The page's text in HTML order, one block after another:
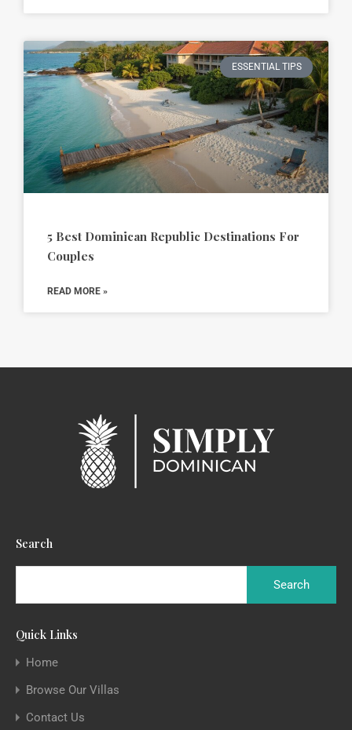
ESSENTIAL TIPS
5 Best Dominican Republic Destinations For
Couples
READ MORE »
Search
Quick Links
Home
Browse Our Villas
Contact Us